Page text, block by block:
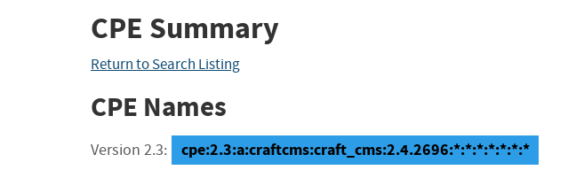
CPE Summary
Return to Search Listing
CPE Names
Version 2.3: cpe:2.3:a:craftcms:craft_cms:2.4.2696:*:*:*:*:*:*:*